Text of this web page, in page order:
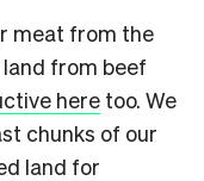
meat from the
from beef
here too. We
chunks of our
land for